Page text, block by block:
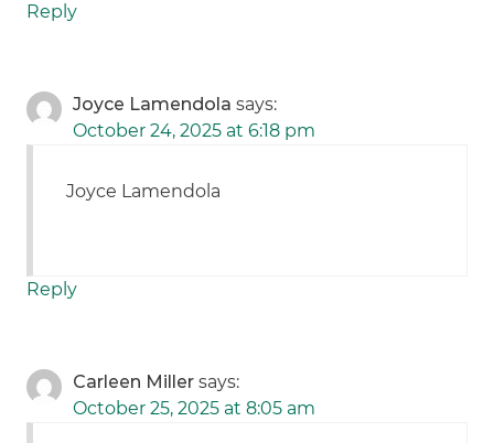
Reply
Joyce Lamendola says:
October 24, 2025 at 6:18 pm
Joyce Lamendola
Reply
Carleen Miller says:
October 25, 2025 at 8:05 am